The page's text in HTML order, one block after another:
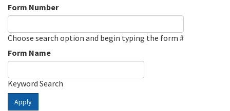
Form Number
Choose search option and begin typing the form #
Form Name
Keyword Search
Apply